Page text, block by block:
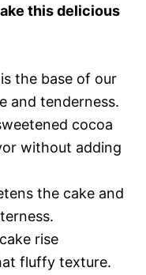
this delicious
the base of our
and tenderness.
cocoa
without adding
the cake and
rise
fluffy texture.